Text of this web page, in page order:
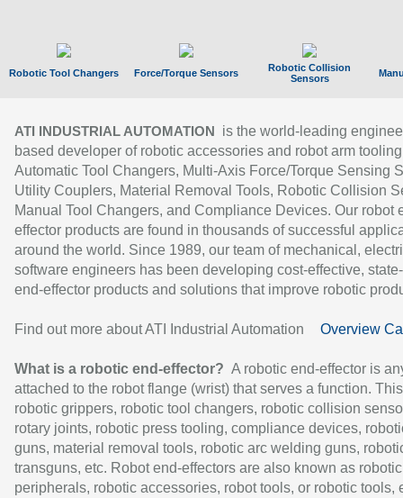
Robotic Tool Changers Force/Torque Sensors
Robotic Collision
Sensors
ATI INDUSTRIAL AUTOMATION
is the world-leading
based developer of robotic accessories and robot arm
Automatic Tool Changers, Multi-Axis Force/Torque Sensing
Utility Couplers, Material Removal Tools, Robotic Collision
Manual Tool Changers, and Compliance Devices. Our robot
effector products are found in thousands of successful
around the world. Since 1989, our team of mechanical,
software engineers has been developing cost-effective,
end-effector products and solutions that improve robotic
Find out more about ATI Industrial Automation Overview
What is a robotic end-effector? A robotic end-effector is
attached to the robot flange (wrist) that serves a function.
robotic grippers, robotic tool changers, robotic collision
rotary joints, robotic press tooling, compliance devices,
guns, material removal tools, robotic arc welding guns,
transguns, etc. Robot end-effectors are also known as robotic
peripherals, robotic accessories, robot tools, or robotic tools,